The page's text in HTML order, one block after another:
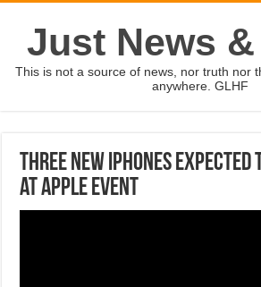
Just News
This is not a source of news, nor truth nor
anywhere. GLHF
Three new iPhones expected
at Apple event